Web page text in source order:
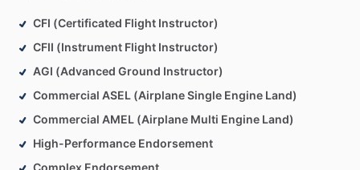
CFI (Certificated Flight Instructor)
CFII (Instrument Flight Instructor)
AGI (Advanced Ground Instructor)
Commercial ASEL (Airplane Single Engine Land)
Commercial AMEL (Airplane Multi Engine Land)
High-Performance Endorsement
Complex Endorsement